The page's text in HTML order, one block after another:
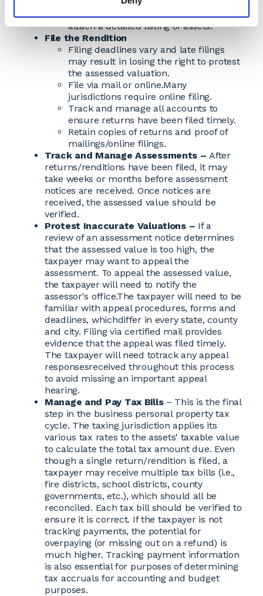
Supply supplemental information if
necessary.Forms may ask a taxpayer to
attach a detailed listing of assets.
File the Rendition
Filing deadlines vary and late filings
may result in losing the right to protest
the assessed valuation.
File via mail or online.Many
jurisdictions require online filing.
Track and manage all accounts to
ensure returns have been filed timely.
Retain copies of returns and proof of
mailings/online filings.
Track and Manage Assessments – After
returns/renditions have been filed, it may
take weeks or months before assessment
notices are received. Once notices are
received, the assessed value should be
verified.
Protest Inaccurate Valuations – If a
review of an assessment notice determines
that the assessed value is too high, the
taxpayer may want to appeal the
assessment. To appeal the assessed value,
the taxpayer will need to notify the
assessor's office.The taxpayer will need to be
familiar with appeal procedures, forms and
deadlines, whichdiffer in every state, county
and city. Filing via certified mail provides
evidence that the appeal was filed timely.
The taxpayer will need totrack any appeal
responsesreceived throughout this process
to avoid missing an important appeal
hearing.
Manage and Pay Tax Bills – This is the final
step in the business personal property tax
cycle. The taxing jurisdiction applies its
various tax rates to the assets' taxable value
to calculate the total tax amount due. Even
though a single return/rendition is filed, a
taxpayer may receive multiple tax bills (i.e.,
fire districts, school districts, county
governments, etc.), which should all be
reconciled. Each tax bill should be verified to
ensure it is correct. If the taxpayer is not
tracking payments, the potential for
overpaying (or missing out on a refund) is
much higher. Tracking payment information
is also essential for purposes of determining
tax accruals for accounting and budget
purposes.